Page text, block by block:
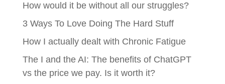
How would it be without all our struggles?
3 Ways To Love Doing The Hard Stuff
How I actually dealt with Chronic Fatigue
The I and the AI: The benefits of ChatGPT
vs the price we pay. Is it worth it?